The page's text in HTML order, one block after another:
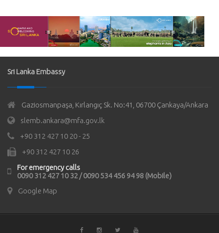
Sri Lanka Embassy
Gaziosmanpaşa, Kırlangıç Sk. No:41, 06700 Çankaya/Ankara
slemb.ankara@mfa.gov.lk
+90 312 427 10 20 - 25
+90 312 427 10 26
For emergency calls
0090 312 427 10 32 / 0090 534 456 94 98 (Mobile)
Google Map